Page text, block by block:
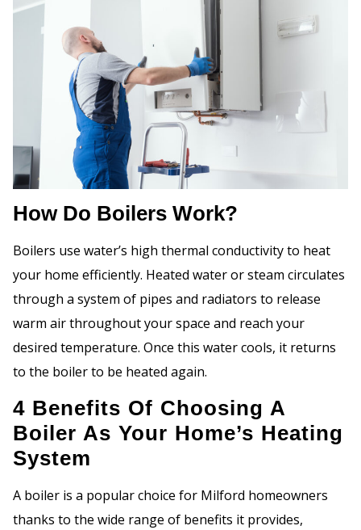
How Do Boilers Work?
Boilers use water’s high thermal conductivity to heat
your home efficiently. Heated water or steam circulates
through a system of pipes and radiators to release
warm air throughout your space and reach your
desired temperature. Once this water cools, it returns
to the boiler to be heated again.
4 Benefits Of Choosing A
Boiler As Your Home’s Heating
System
A boiler is a popular choice for Milford homeowners
thanks to the wide range of benefits it provides,